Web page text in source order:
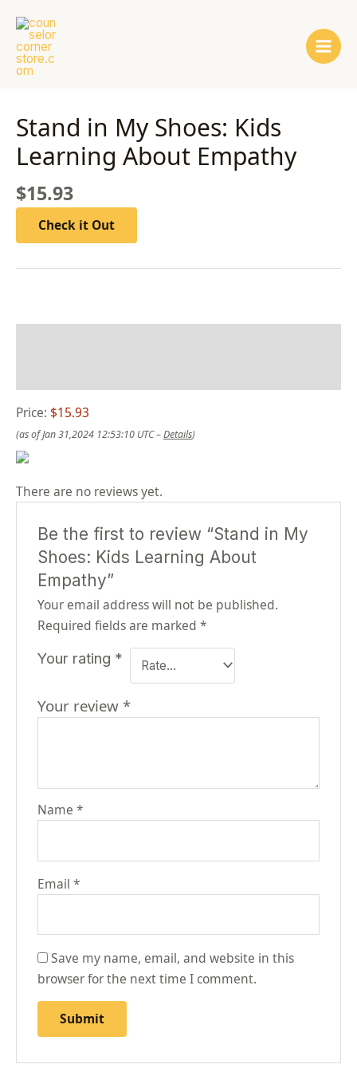
content
Stand in My Shoes: Kids
Learning About Empathy
$15.93
Check it Out
Price: $15.93
(as of Jan 31,2024 12:53:10 UTC –Details)
There are no reviews yet.
Be the first to review “Stand in My
Shoes: Kids Learning About
Empathy”
Your email address will not be published.
Required fields are marked *
Your rating *
Your review *
Name *
Email *
Save my name, email, and website in this
browser for the next time I comment.